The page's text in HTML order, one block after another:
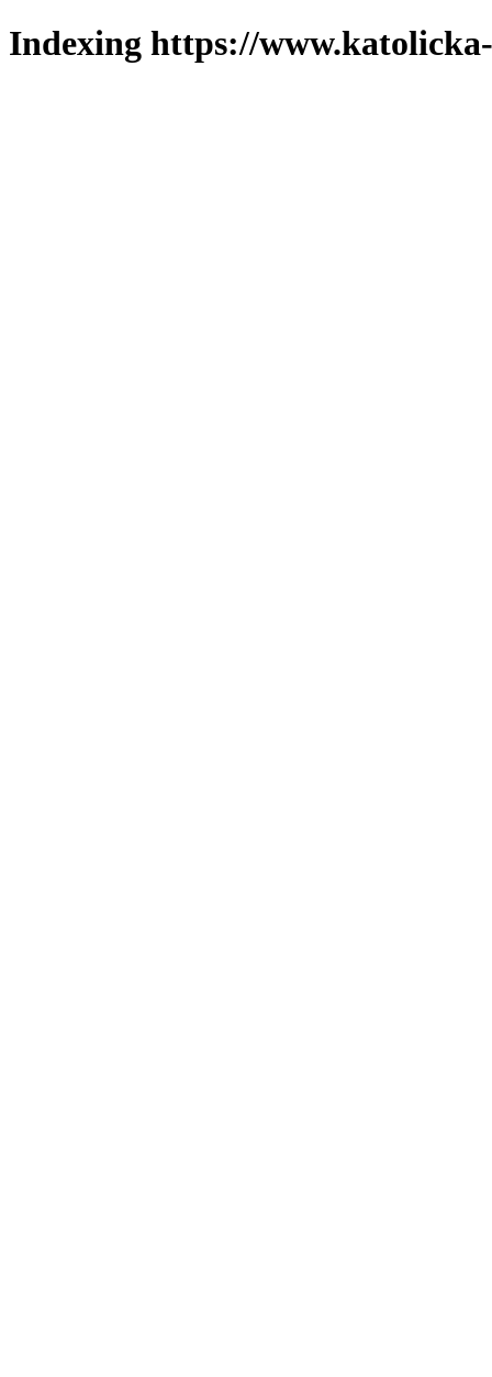
Indexing https://